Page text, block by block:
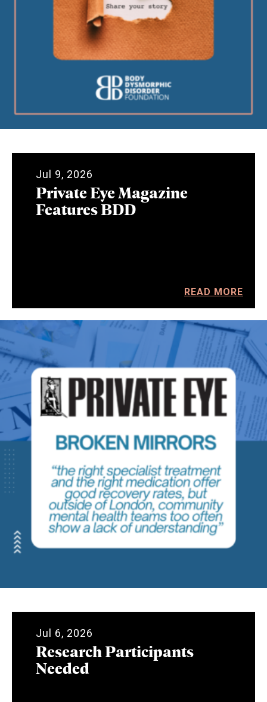
Jul 9, 2026
Private Eye Magazine
Features BDD
READ MORE
Jul 6, 2026
Research Participants
Needed